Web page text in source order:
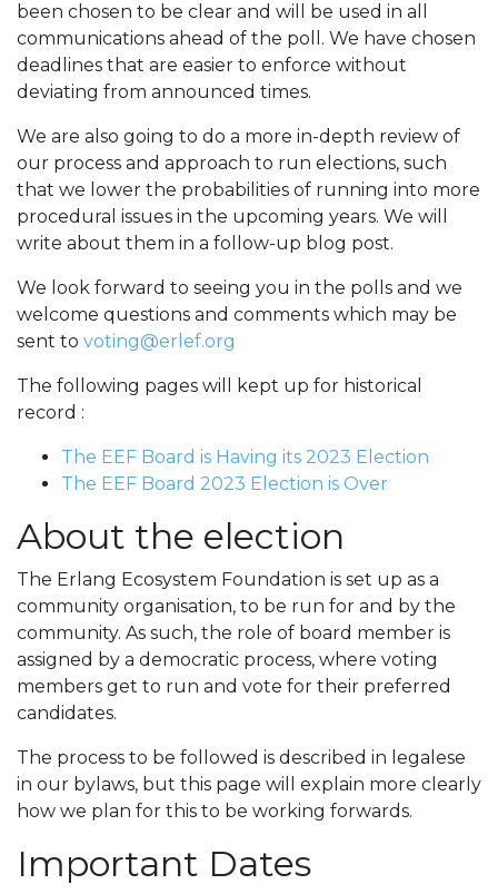
been chosen to be clear and will be used in all
communications ahead of the poll. We have chosen
deadlines that are easier to enforce without
deviating from announced times.
We are also going to do a more in-depth review of
our process and approach to run elections, such
that we lower the probabilities of running into more
procedural issues in the upcoming years. We will
write about them in a follow-up blog post.
We look forward to seeing you in the polls and we
welcome questions and comments which may be
sent to voting@erlef.org
The following pages will kept up for historical
record :
The EEF Board is Having its 2023 Election
The EEF Board 2023 Election is Over
About the election
The Erlang Ecosystem Foundation is set up as a
community organisation, to be run for and by the
community. As such, the role of board member is
assigned by a democratic process, where voting
members get to run and vote for their preferred
candidates.
The process to be followed is described in legalese
in our bylaws, but this page will explain more clearly
how we plan for this to be working forwards.
Important Dates